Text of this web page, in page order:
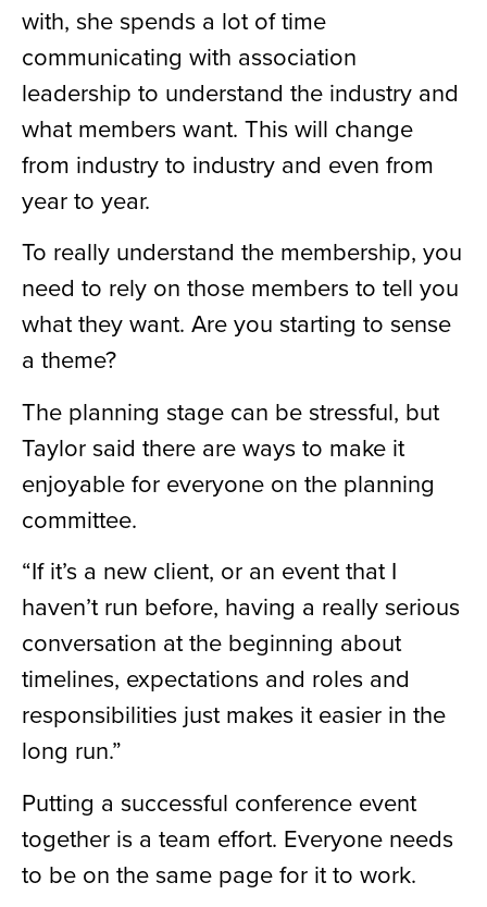
with, she spends a lot of time
communicating with association
leadership to understand the industry and
what members want. This will change
from industry to industry and even from
year to year.
To really understand the membership, you
need to rely on those members to tell you
what they want. Are you starting to sense
a theme?
The planning stage can be stressful, but
Taylor said there are ways to make it
enjoyable for everyone on the planning
committee.
“If it’s a new client, or an event that I
haven’t run before, having a really serious
conversation at the beginning about
timelines, expectations and roles and
responsibilities just makes it easier in the
long run.”
Putting a successful conference event
together is a team effort. Everyone needs
to be on the same page for it to work.